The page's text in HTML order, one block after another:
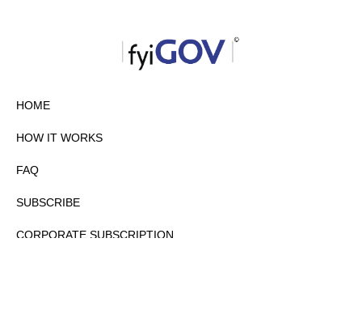
HOME
HOW IT WORKS
FAQ
SUBSCRIBE
CORPORATE SUBSCRIPTION